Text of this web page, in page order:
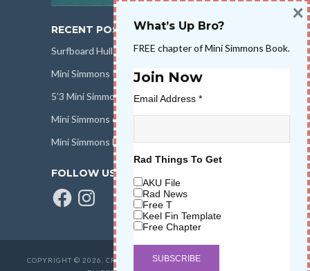
RECENT POSTS
Surfboard Hull Design
Mini Simmons Rail Design
5’3 Mini Simmons Talk – Surfboard Review
Mini Simmons eBook Keel Nation II
Mini Simmons Fin Dimensions
FOLLOW US
FacebookInstagram
COPYRIGHT © 2026. CREATED BYSALT WATER HIGH LLC
What’s Up Bro?
FREE chapter of Mini Simmons Book.
Join Now
Email Address *
Rad Things To Get
AKU File
Rad News
Free T
Keel Fin Template
Free Chapter
×